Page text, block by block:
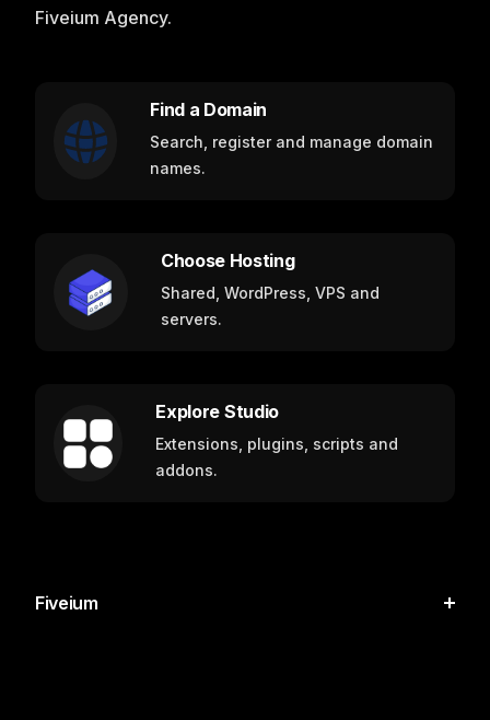
Fiveium Agency.
Find a Domain
Search, register and manage domain
names.
Choose Hosting
Shared, WordPress, VPS and
servers.
Explore Studio
Extensions, plugins, scripts and
addons.
Fiveium